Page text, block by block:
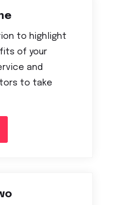
to highlight
of your
and
to take